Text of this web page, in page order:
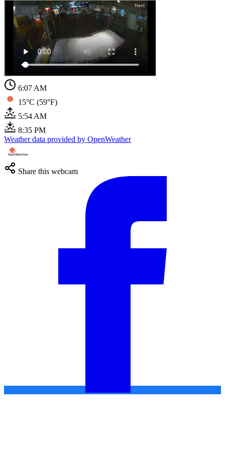
6:07 AM
15°C (59°F)
5:54 AM
8:35 PM
Weather data provided by OpenWeather
Share this webcam